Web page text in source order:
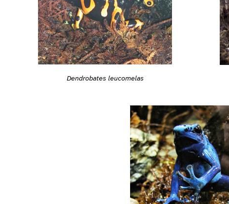
Dendrobates leucomelas